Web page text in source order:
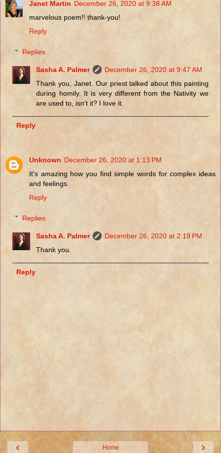
Janet Martin December 26, 2020 at 9:38 AM
marvelous poem!! thank-you!
Reply
Replies
Sasha A. Palmer
December 26, 2020 at 9:47 AM
Thank you, Janet. Our priest talked about this painting
during homily. It is very different from the Nativity we
are used to, isn't it? I love it.
Reply
Unknown December 26, 2020 at 1:13 PM
It's amazing how you find simple words for complex ideas
and feelings.
Reply
Replies
Sasha A. Palmer
December 26, 2020 at 2:19 PM
Thank you.
Reply
‹ ›
Home